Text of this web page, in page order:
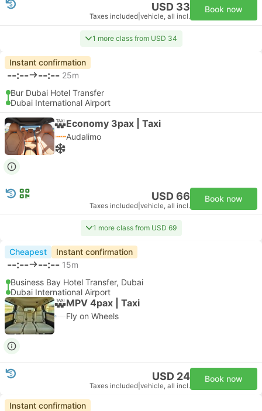
USD 33
Taxes included vehicle, all incl.
Book now
1 more class from USD 34
Instant confirmation
--:-- --:-- 25m
Bur Dubai Hotel Transfer
Dubai International Airport
Economy 3pax | Taxi
Audalimo
USD 66
Taxes included vehicle, all incl.
Book now
1 more class from USD 69
Cheapest Instant confirmation
--:-- --:-- 15m
Business Bay Hotel Transfer, Dubai
Dubai International Airport
MPV 4pax | Taxi
Fly on Wheels
USD 24
Taxes included vehicle, all incl.
Book now
Instant confirmation